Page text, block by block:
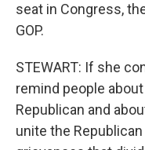
seat in Congress,
GOP.
STEWART: If she
remind people
Republican and
unite the